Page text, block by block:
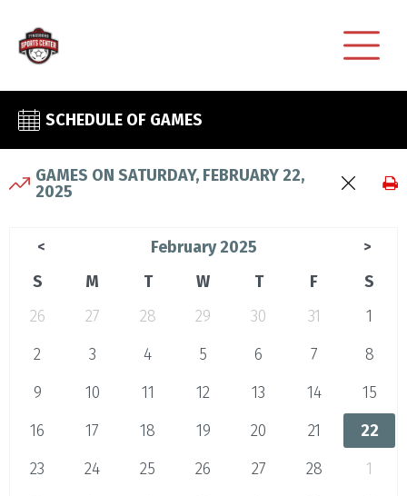
SCHEDULE OF GAMES
GAMES ON SATURDAY, FEBRUARY 22,
2025
< February 2025 >
S M T W T F
S
26
27 28 29 30 31
1
2
3 4 5 6 7
8
9
10 11 12 13 14
15
16
17 18 19 20 21
22
23
24 25 26 27 28
1